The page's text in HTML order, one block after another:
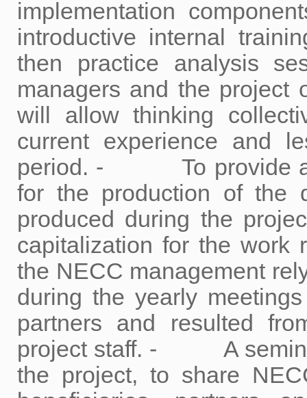
implementation
introductive internal
then practice analysis
managers and the project
will allow thinking
current experience and
period. - To provide a
for the production of the
produced during the
capitalization for the work
the NECC management
during the yearly
partners and resulted
project staff. - A
the project, to share